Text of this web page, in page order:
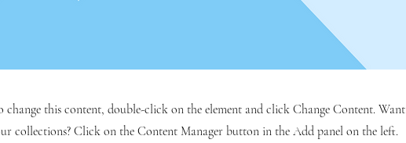
change this content, double-click on the element and click Change Content. Want
collections? Click on the Content Manager button in the Add panel on the left.